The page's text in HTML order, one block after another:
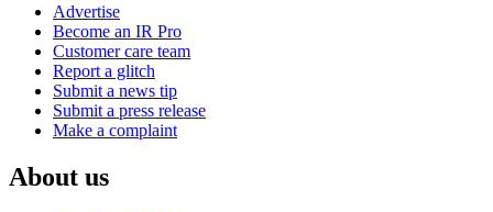
Advertise
Become an IR Pro
Customer care team
Report a glitch
Submit a news tip
Submit a press release
Make a complaint
About us